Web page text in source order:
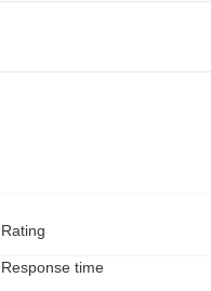
Rating
Response time